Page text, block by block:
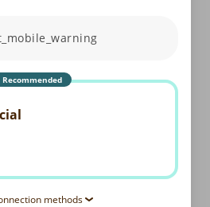
Recommended
methods